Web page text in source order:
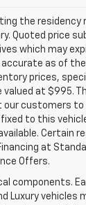
the residency
Quoted price
which may
as of
prices,
at $995.
customers to
to this
Certain
at
Offers.
components.
Luxury vehicles